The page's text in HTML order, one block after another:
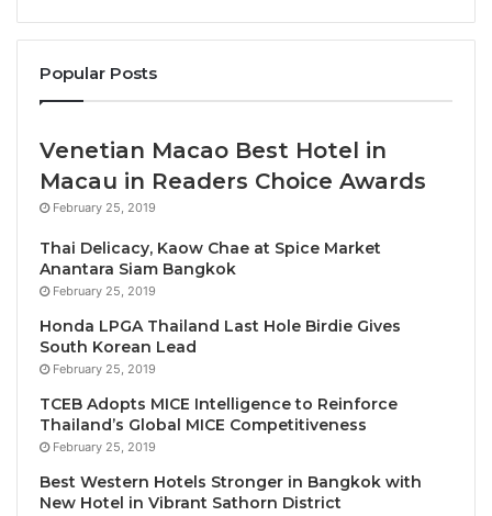
Location: NILA, Amari Bangkok (Level 4)
699 net per person (until 26 May 2025)
Regular Price: THB 799 net per person
For reservations, please book at
Or call +66 (0) 2653 9000
Source
Popular Posts
Venetian Macao Best Hotel in
Macau in Readers Choice Awards
February 25, 2019
Thai Delicacy, Kaow Chae at Spice Market
Anantara Siam Bangkok
February 25, 2019
Honda LPGA Thailand Last Hole Birdie Gives
South Korean Lead
February 25, 2019
TCEB Adopts MICE Intelligence to Reinforce
Thailand’s Global MICE Competitiveness
February 25, 2019
Best Western Hotels Stronger in Bangkok with
New Hotel in Vibrant Sathorn District